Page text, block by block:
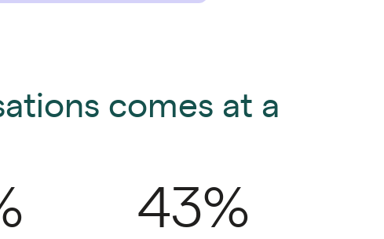
comes at a
43%